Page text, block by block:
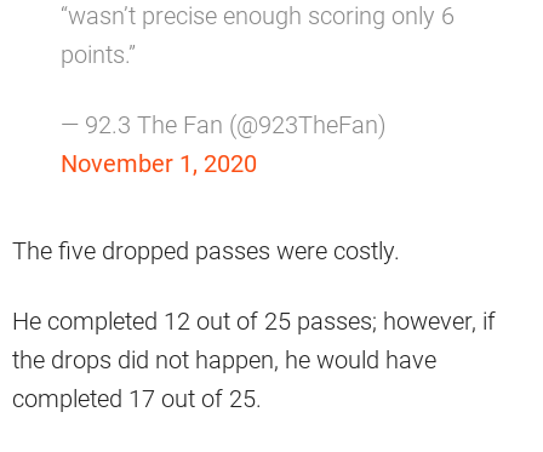
“wasn’t precise enough scoring only 6
points.”
— 92.3 The Fan (@923TheFan)
November 1, 2020
The five dropped passes were costly.
He completed 12 out of 25 passes; however, if
the drops did not happen, he would have
completed 17 out of 25.